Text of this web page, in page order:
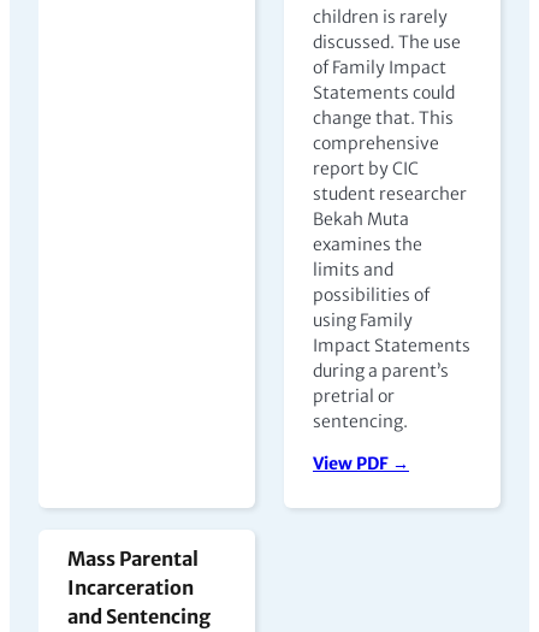
children is rarely
discussed. The use
of Family Impact
Statements could
change that. This
comprehensive
report by CIC
student researcher
Bekah Muta
examines the
limits and
possibilities of
using Family
Impact Statements
during a parent’s
pretrial or
sentencing.
View PDF →
Mass Parental
Incarceration
and Sentencing